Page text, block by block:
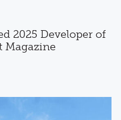
2025 Developer of
Magazine